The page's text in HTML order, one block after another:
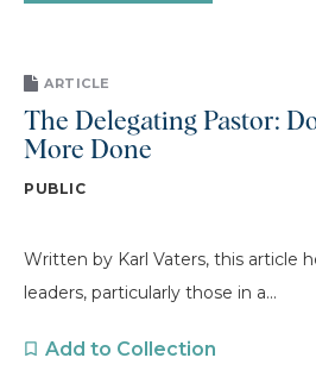
ARTICLE
The Delegating Pastor:
More Done
PUBLIC
Written by Karl Vaters, this article
leaders, particularly those in a...
Add to Collection